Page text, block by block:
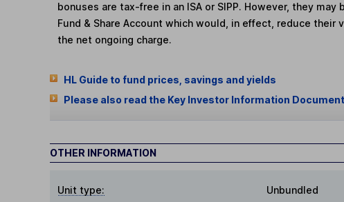
bonuses are tax-free in an ISA or SIPP. However, they may
Fund & Share Account which would, in effect, reduce their
the net ongoing charge.
HL Guide to fund prices, savings and yields
Please also read the Key Investor Information Document
OTHER INFORMATION
Unit type: Unbundled